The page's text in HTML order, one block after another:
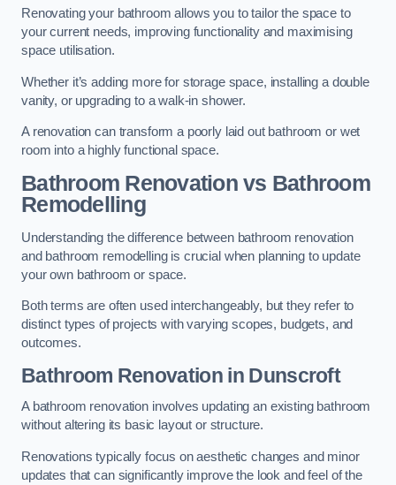
Renovating your bathroom allows you to tailor the space to
your current needs, improving functionality and maximising
space utilisation.
Whether it’s adding more for storage space, installing a double
vanity, or upgrading to a walk-in shower.
A renovation can transform a poorly laid out bathroom or wet
room into a highly functional space.
Bathroom Renovation vs Bathroom
Remodelling
Understanding the difference between bathroom renovation
and bathroom remodelling is crucial when planning to update
your own bathroom or space.
Both terms are often used interchangeably, but they refer to
distinct types of projects with varying scopes, budgets, and
outcomes.
Bathroom Renovation in Dunscroft
A bathroom renovation involves updating an existing bathroom
without altering its basic layout or structure.
Renovations typically focus on aesthetic changes and minor
updates that can significantly improve the look and feel of the